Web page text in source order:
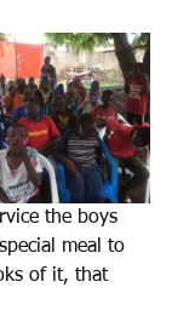
the boys
meal to
of it, that